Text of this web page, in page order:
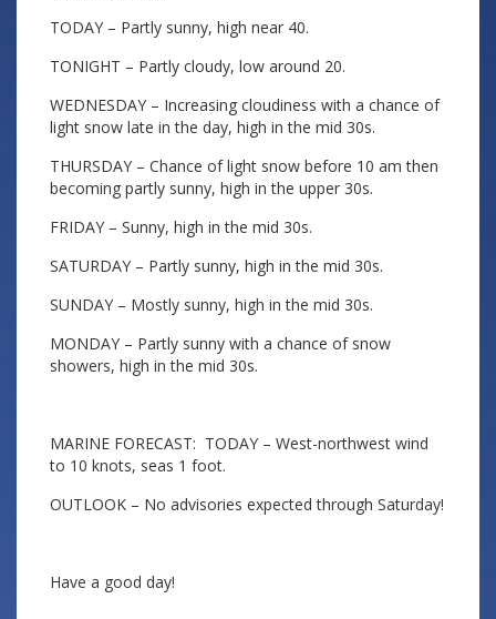
TODAY – Partly sunny, high near 40.
TONIGHT – Partly cloudy, low around 20.
WEDNESDAY – Increasing cloudiness with a chance of
light snow late in the day, high in the mid 30s.
THURSDAY – Chance of light snow before 10 am then
becoming partly sunny, high in the upper 30s.
FRIDAY – Sunny, high in the mid 30s.
SATURDAY – Partly sunny, high in the mid 30s.
SUNDAY – Mostly sunny, high in the mid 30s.
MONDAY – Partly sunny with a chance of snow
showers, high in the mid 30s.
MARINE FORECAST: TODAY – West-northwest wind
to 10 knots, seas 1 foot.
OUTLOOK – No advisories expected through Saturday!
Have a good day!